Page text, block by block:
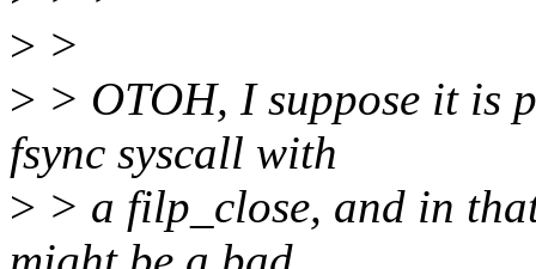
> >
> > OTOH, I suppose it is
fsync syscall with
> > a filp_close, and in